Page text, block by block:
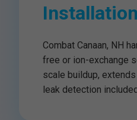
Combat Canaan, NH
free or ion-exchange
scale buildup,
leak detection